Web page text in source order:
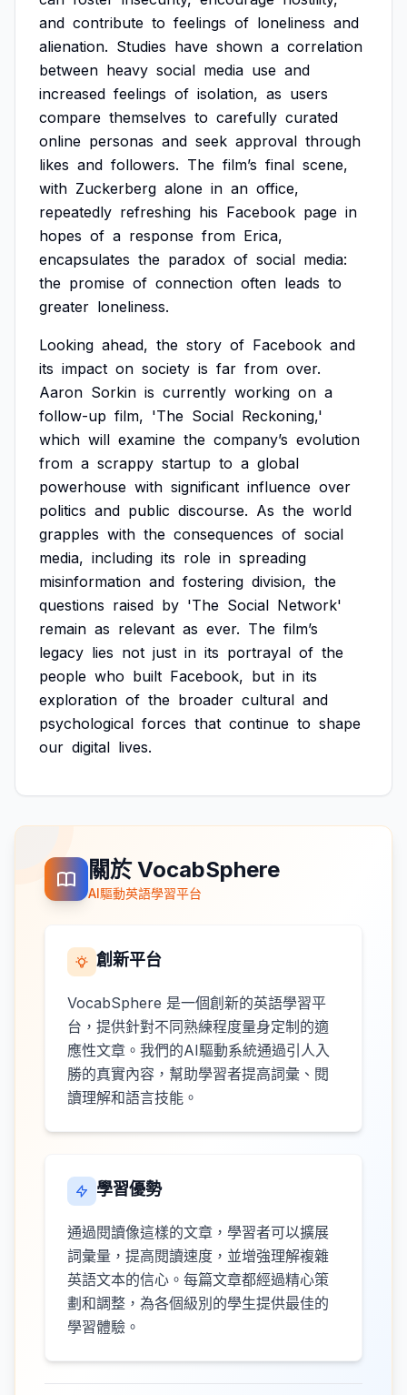
and contribute to feelings of loneliness and
alienation. Studies have shown a correlation
between heavy social media use and
increased feelings of isolation, as users
compare themselves to carefully curated
online personas and seek approval through
likes and followers. The film’s final scene,
with Zuckerberg alone in an office,
repeatedly refreshing his Facebook page in
hopes of a response from Erica,
encapsulates the paradox of social media:
the promise of connection often leads to
greater loneliness.
Looking ahead, the story of Facebook and
its impact on society is far from over.
Aaron Sorkin is currently working on a
follow-up film, 'The Social Reckoning,'
which will examine the company’s evolution
from a scrappy startup to a global
powerhouse with significant influence over
politics and public discourse. As the world
grapples with the consequences of social
media, including its role in spreading
misinformation and fostering division, the
questions raised by 'The Social Network'
remain as relevant as ever. The film’s
legacy lies not just in its portrayal of the
people who built Facebook, but in its
exploration of the broader cultural and
psychological forces that continue to shape
our digital lives.
關於 VocabSphere
AI驅動英語學習平台
創新平台
VocabSphere 是一個創新的英語學習平
台，提供針對不同熟練程度量身定制的適
應性文章。我們的AI驅動系統通過引人入
勝的真實內容，幫助學習者提高詞彙、閱
讀理解和語言技能。
學習優勢
通過閱讀像這樣的文章，學習者可以擴展
詞彙量，提高閱讀速度，並增強理解複雜
英語文本的信心。每篇文章都經過精心策
劃和調整，為各個級別的學生提供最佳的
學習體驗。